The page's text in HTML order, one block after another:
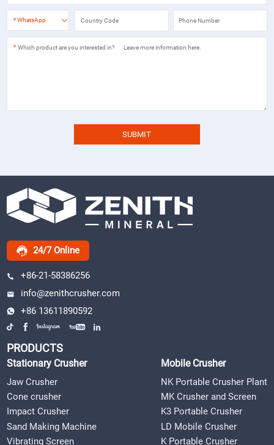
*WhatsApp
*
24/7 Online
+86-21-58386256
info@zenithcrusher.com
+86 13611890592
PRODUCTS
Stationary Crusher
Jaw Crusher
Cone crusher
Impact Crusher
Sand Making Machine
Vibrating Screen
Mobile Crusher
NK Portable Crusher Plant
MK Crusher and Screen
K3 Portable Crusher
LD Mobile Crusher
K Portable Crusher